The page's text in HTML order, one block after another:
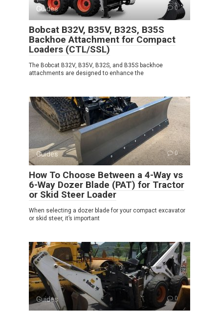
Guides 0
Bobcat B32V, B35V, B32S, B35S
Backhoe Attachment for Compact
Loaders (CTL/SSL)
The Bobcat B32V, B35V, B32S, and B35S backhoe
attachments are designed to enhance the
Guides 0
How To Choose Between a 4-Way vs
6-Way Dozer Blade (PAT) for Tractor
or Skid Steer Loader
When selecting a dozer blade for your compact excavator
or skid steer, it’s important
Guides 0